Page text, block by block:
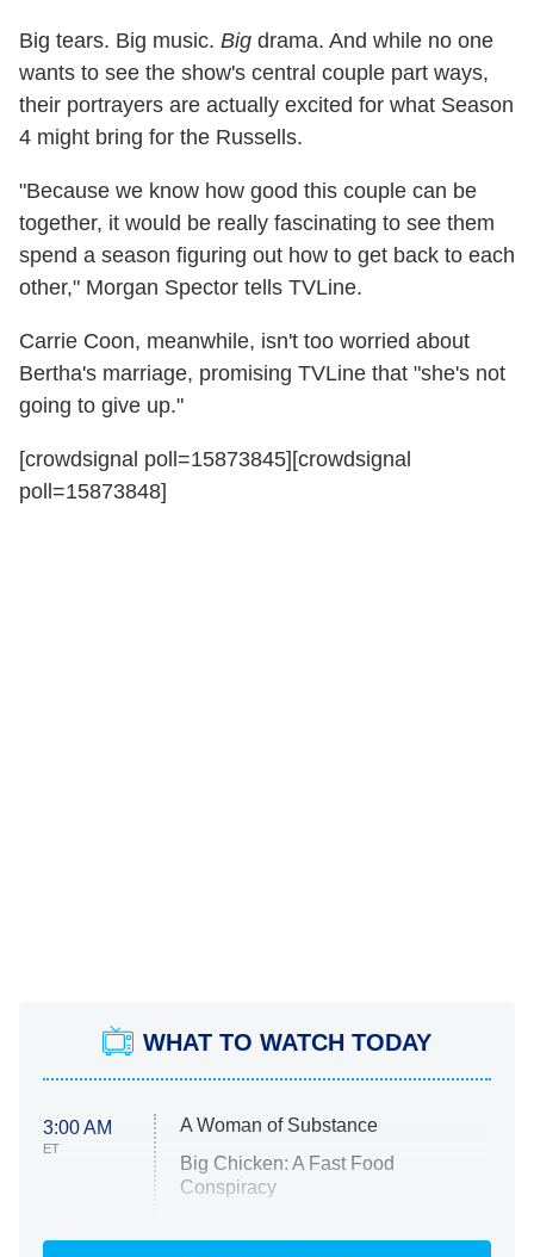
Big tears. Big music. Big drama. And while no one
wants to see the show's central couple part ways,
their portrayers are actually excited for what Season
4 might bring for the Russells.
"Because we know how good this couple can be
together, it would be really fascinating to see them
spend a season figuring out how to get back to each
other," Morgan Spector tells TVLine.
Carrie Coon, meanwhile, isn't too worried about
Bertha's marriage, promising TVLine that "she's not
going to give up."
[crowdsignal poll=15873845][crowdsignal
poll=15873848]
WHAT TO WATCH TODAY
3:00 AM
ET
A Woman of Substance
Big Chicken: A Fast Food
Conspiracy